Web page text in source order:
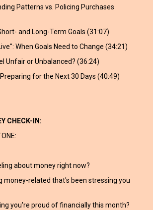
Patterns vs. Policing Purchases
and Long-Term Goals (31:07)
When Goals Need to Change (34:21)
Unfair or Unbalanced? (36:24)
for the Next 30 Days (40:49)
CHECK-IN:
about money right now?
money-related that's been stressing you
you're proud of financially this month?